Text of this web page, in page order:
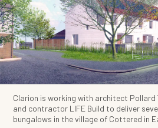
Clarion is working with architect Pollard
and contractor LIFE Build to deliver
bungalows in the village of Cottered in